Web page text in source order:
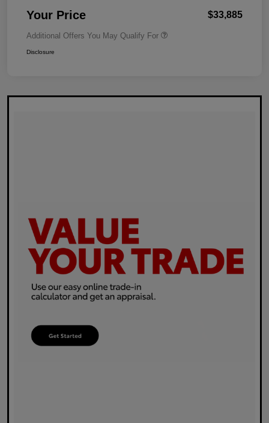
Your Price $33,885
Additional Offers You May Qualify For
Disclosure